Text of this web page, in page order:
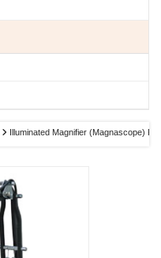
Illuminated Magnifier (Magnascope)